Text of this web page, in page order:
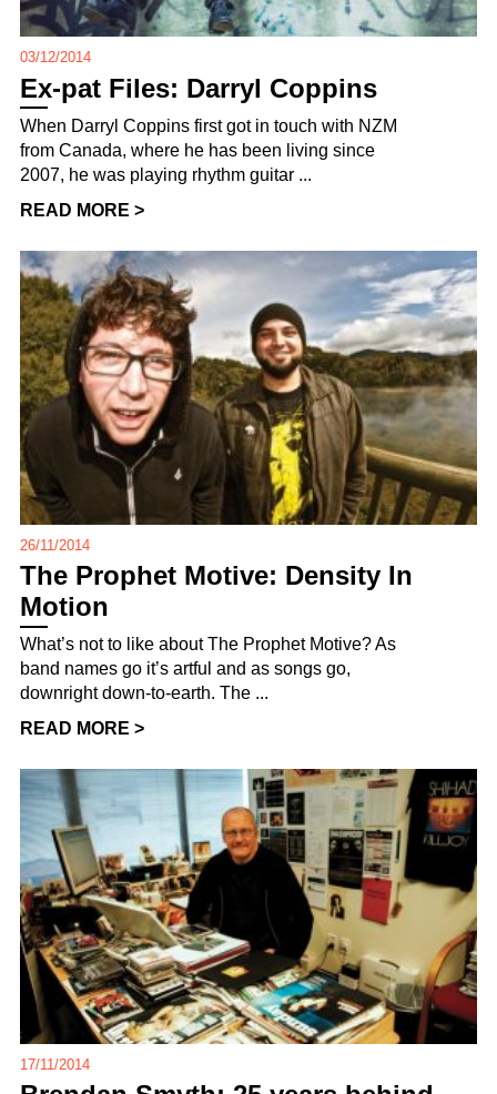
03/12/2014
Ex-pat Files: Darryl Coppins
When Darryl Coppins first got in touch with NZM
from Canada, where he has been living since
2007, he was playing rhythm guitar ...
READ MORE >
26/11/2014
The Prophet Motive: Density In
Motion
What’s not to like about The Prophet Motive? As
band names go it’s artful and as songs go,
downright down-to-earth. The ...
READ MORE >
17/11/2014